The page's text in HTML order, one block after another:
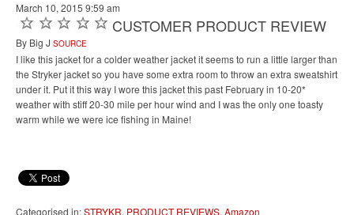
March 10, 2015 9:59 am
CUSTOMER PRODUCT REVIEW
By Big J SOURCE
I like this jacket for a colder weather jacket it seems to run a little larger than
the Stryker jacket so you have some extra room to throw an extra sweatshirt
under it. Put it this way I wore this jacket this past February in 10-20*
weather with stiff 20-30 mile per hour wind and I was the only one toasty
warm while we were ice fishing in Maine!
Categorised in:STRYKR, PRODUCT REVIEWS, Amazon